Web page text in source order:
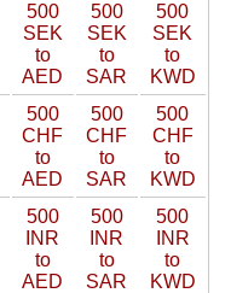
500
SEK
to
AED
500
SEK
to
SAR
500
SEK
to
KWD
500
CHF
to
AED
500
CHF
to
SAR
500
CHF
to
KWD
500
INR
to
AED
500
INR
to
SAR
500
INR
to
KWD